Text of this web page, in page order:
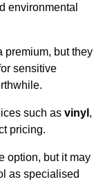
environmental
premium, but they
sensitive
such as vinyl ,
pricing.
option, but it may
as specialised